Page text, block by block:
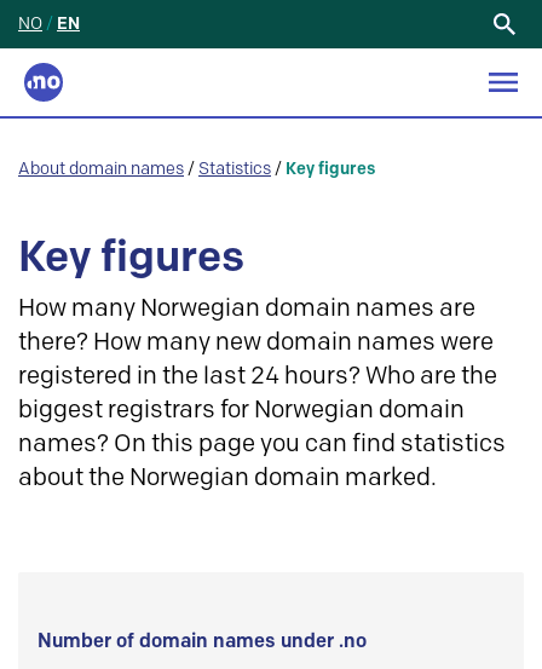
NO / EN
About domain names / Statistics / Key figures
Key figures
How many Norwegian domain names are
there? How many new domain names were
registered in the last 24 hours? Who are the
biggest registrars for Norwegian domain
names? On this page you can find statistics
about the Norwegian domain marked.
Number of domain names under .no